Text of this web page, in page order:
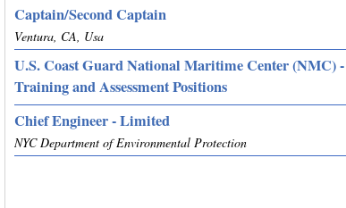
Captain/Second Captain
Ventura, CA, Usa
U.S. Coast Guard National Maritime Center (NMC)
Training and Assessment Positions
Chief Engineer - Limited
NYC Department of Environmental Protection